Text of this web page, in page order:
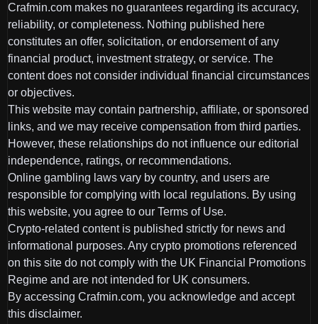
Crafmin.com makes no guarantees regarding its accuracy,
reliability, or completeness. Nothing published here
constitutes an offer, solicitation, or endorsement of any
financial product, investment strategy, or service. The
content does not consider individual financial circumstances
or objectives.
This website may contain partnership, affiliate, or sponsored
links, and we may receive compensation from third parties.
However, these relationships do not influence our editorial
independence, ratings, or recommendations.
Online gambling laws vary by country, and users are
responsible for complying with local regulations. By using
this website, you agree to our Terms of Use.
Crypto-related content is published strictly for news and
informational purposes. Any crypto promotions referenced
on this site do not comply with the UK Financial Promotions
Regime and are not intended for UK consumers.
By accessing Crafmin.com, you acknowledge and accept
this disclaimer.